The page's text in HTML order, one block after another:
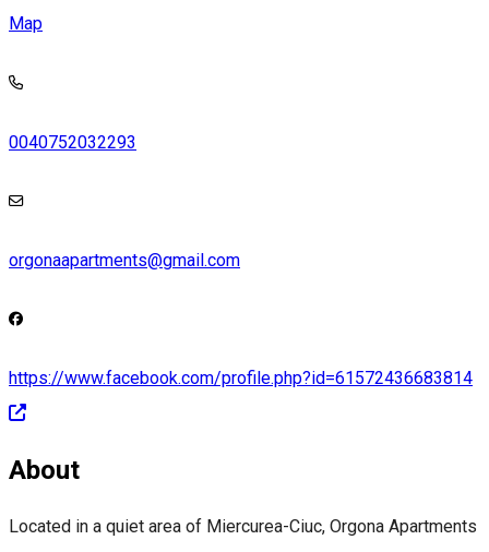
Map
0040752032293
orgonaapartments@gmail.com
https://www.facebook.com/profile.php?id=61572436683814
About
Located in a quiet area of Miercurea-Ciuc, Orgona Apartments